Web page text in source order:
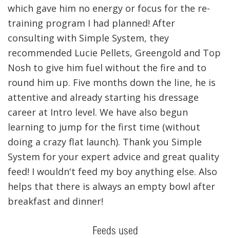
which gave him no energy or focus for the re-
training program I had planned! After
consulting with Simple System, they
recommended Lucie Pellets, Greengold and Top
Nosh to give him fuel without the fire and to
round him up. Five months down the line, he is
attentive and already starting his dressage
career at Intro level. We have also begun
learning to jump for the first time (without
doing a crazy flat launch). Thank you Simple
System for your expert advice and great quality
feed! I wouldn't feed my boy anything else. Also
helps that there is always an empty bowl after
breakfast and dinner!
Feeds used